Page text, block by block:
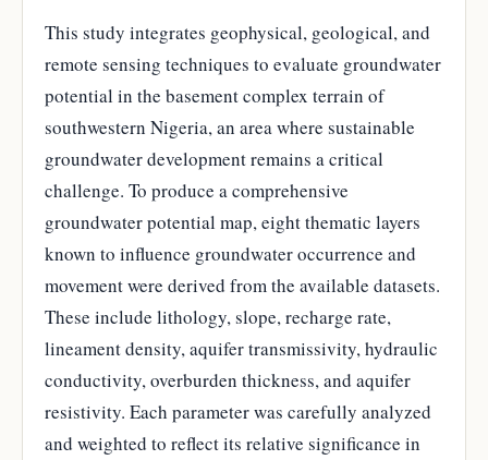
This study integrates geophysical, geological, and
remote sensing techniques to evaluate groundwater
potential in the basement complex terrain of
southwestern Nigeria, an area where sustainable
groundwater development remains a critical
challenge. To produce a comprehensive
groundwater potential map, eight thematic layers
known to influence groundwater occurrence and
movement were derived from the available datasets.
These include lithology, slope, recharge rate,
lineament density, aquifer transmissivity, hydraulic
conductivity, overburden thickness, and aquifer
resistivity. Each parameter was carefully analyzed
and weighted to reflect its relative significance in